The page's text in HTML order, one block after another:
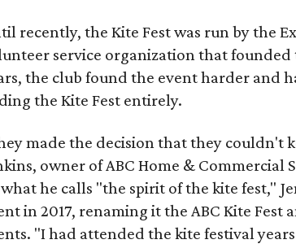
recently, the Kite Fest was run by the
service organization that founded
the club found the event harder and
the Kite Fest entirely.
made the decision that they couldn't
owner of ABC Home & Commercial
he calls "the spirit of the kite fest,"
in 2017, renaming it the ABC Kite Fest
"I had attended the kite festival